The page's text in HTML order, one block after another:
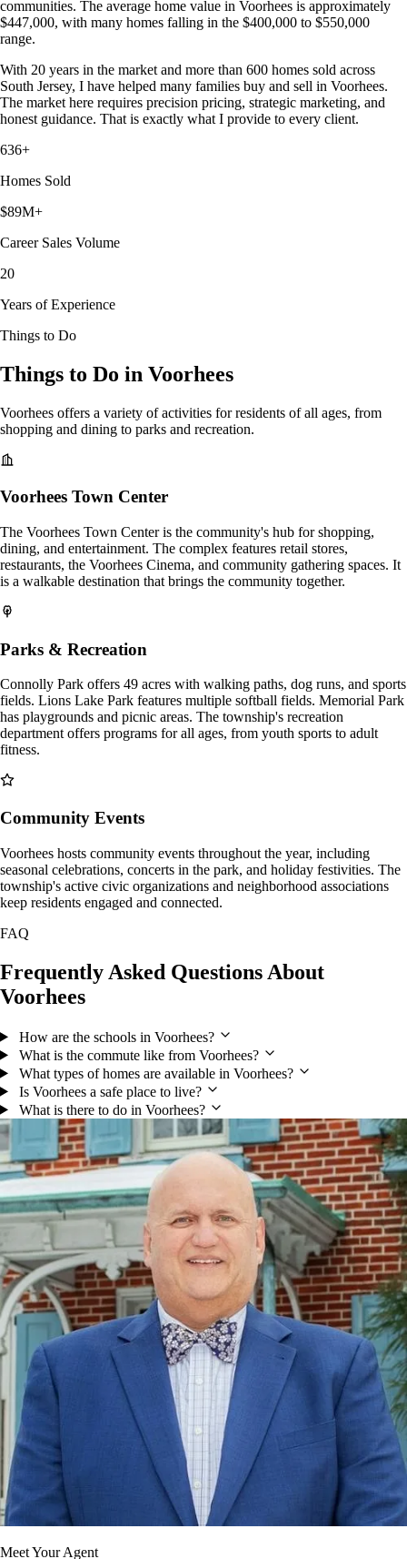
communities. The average home value in Voorhees is approximately
$447,000, with many homes falling in the $400,000 to $550,000
range.
With 20 years in the market and more than 600 homes sold across
South Jersey, I have helped many families buy and sell in Voorhees.
The market here requires precision pricing, strategic marketing, and
honest guidance. That is exactly what I provide to every client.
636+
Homes Sold
$89M+
Career Sales Volume
20
Years of Experience
Things to Do
Things to Do in Voorhees
Voorhees offers a variety of activities for residents of all ages, from
shopping and dining to parks and recreation.
Voorhees Town Center
The Voorhees Town Center is the community's hub for shopping,
dining, and entertainment. The complex features retail stores,
restaurants, the Voorhees Cinema, and community gathering spaces. It
is a walkable destination that brings the community together.
Parks & Recreation
Connolly Park offers 49 acres with walking paths, dog runs, and sports
fields. Lions Lake Park features multiple softball fields. Memorial Park
has playgrounds and picnic areas. The township's recreation
department offers programs for all ages, from youth sports to adult
fitness.
Community Events
Voorhees hosts community events throughout the year, including
seasonal celebrations, concerts in the park, and holiday festivities. The
township's active civic organizations and neighborhood associations
keep residents engaged and connected.
FAQ
Frequently Asked Questions About
Voorhees
How are the schools in Voorhees?
What is the commute like from Voorhees?
What types of homes are available in Voorhees?
Is Voorhees a safe place to live?
What is there to do in Voorhees?
Meet Your Agent